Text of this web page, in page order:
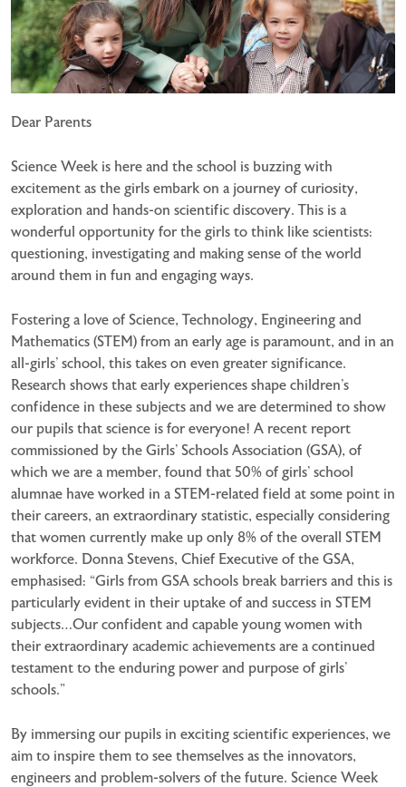
Dear Parents
Science Week is here and the school is buzzing with
excitement as the girls embark on a journey of curiosity,
exploration and hands-on scientific discovery. This is a
wonderful opportunity for the girls to think like scientists:
questioning, investigating and making sense of the world
around them in fun and engaging ways.
Fostering a love of Science, Technology, Engineering and
Mathematics (STEM) from an early age is paramount, and in an
all-girls’ school, this takes on even greater significance.
Research shows that early experiences shape children’s
confidence in these subjects and we are determined to show
our pupils that science is for everyone! A recent report
commissioned by the Girls’ Schools Association (GSA), of
which we are a member, found that 50% of girls’ school
alumnae have worked in a STEM-related field at some point in
their careers, an extraordinary statistic, especially considering
that women currently make up only 8% of the overall STEM
workforce. Donna Stevens, Chief Executive of the GSA,
emphasised: “Girls from GSA schools break barriers and this is
particularly evident in their uptake of and success in STEM
subjects…Our confident and capable young women with
their extraordinary academic achievements are a continued
testament to the enduring power and purpose of girls’
schools.”
By immersing our pupils in exciting scientific experiences, we
aim to inspire them to see themselves as the innovators,
engineers and problem-solvers of the future. Science Week